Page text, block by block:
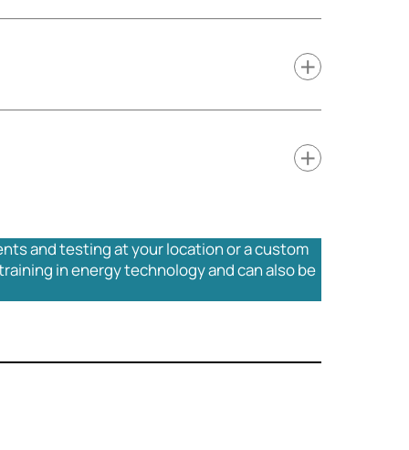
and testing at your location or a custom
in energy technology and can also be